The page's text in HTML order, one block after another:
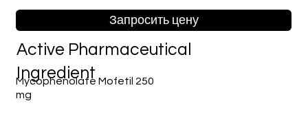
Запросить цену
Mycophenolate Mofetil 250
mg
Active Pharmaceutical
Ingredient